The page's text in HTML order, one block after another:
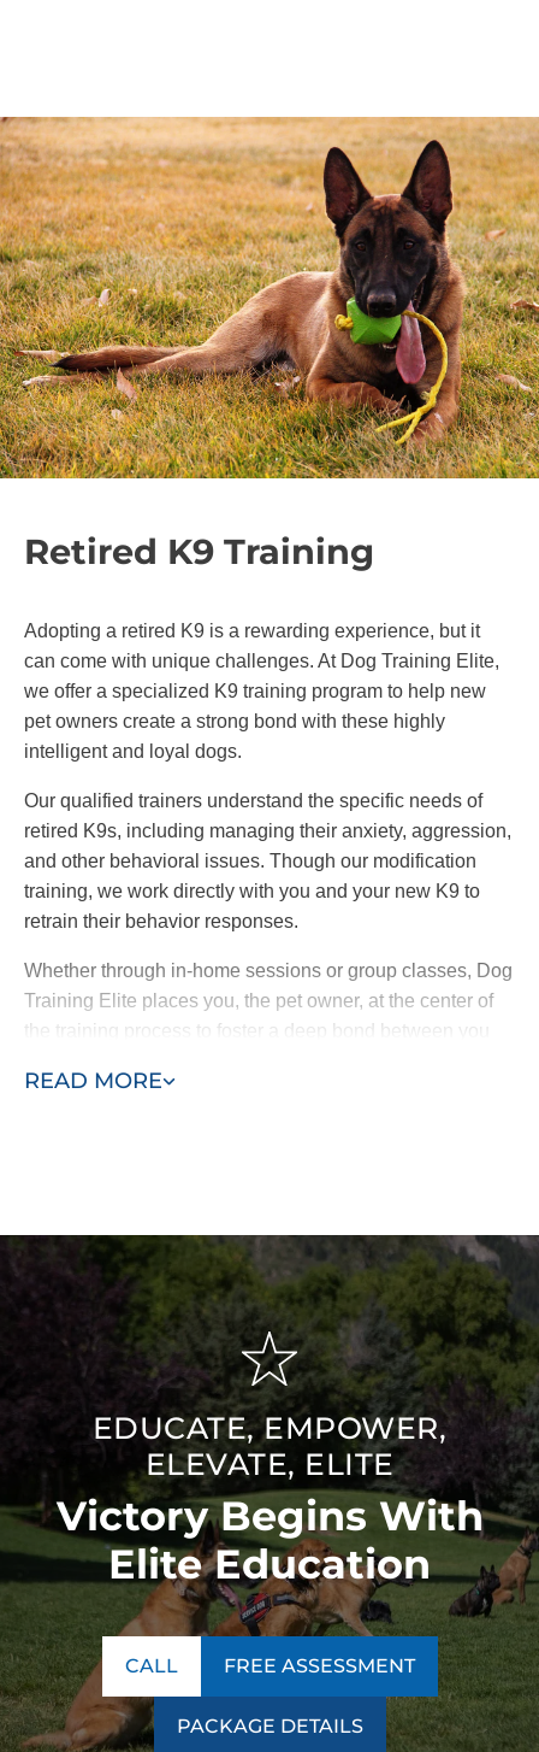
Retired K9 Training
READ MORE
Adopting a retired K9 is a rewarding experience, but it
can come with unique challenges. At Dog Training Elite,
we offer a specialized K9 training program to help new
pet owners create a strong bond with these highly
intelligent and loyal dogs.
Our qualified trainers understand the specific needs of
retired K9s, including managing their anxiety, aggression,
and other behavioral issues. Though our modification
training, we work directly with you and your new K9 to
retrain their behavior responses.
Whether through in-home sessions or group classes, Dog
Training Elite places you, the pet owner, at the center of
the training process to foster a deep bond between you
program, you are providing a loving home to a
EDUCATE, EMPOWER,
ELEVATE, ELITE
Victory Begins With
Elite Education
CALL FREE ASSESSMENT
PACKAGE DETAILS